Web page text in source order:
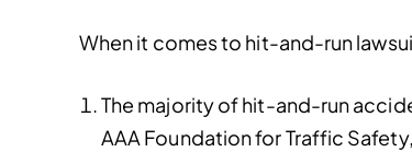
When it comes to hit-and-run
The majority of hit-and-run
AAA Foundation for Traffic